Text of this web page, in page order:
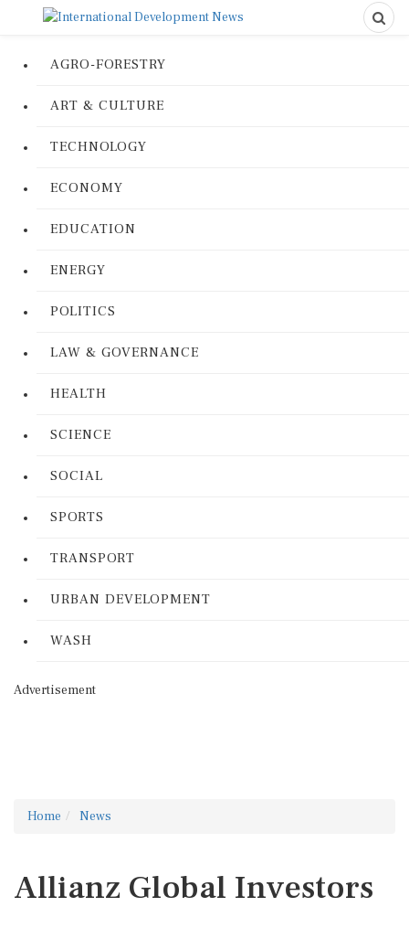
AGRO-FORESTRY
ART & CULTURE
TECHNOLOGY
ECONOMY
EDUCATION
ENERGY
POLITICS
LAW & GOVERNANCE
HEALTH
SCIENCE
SOCIAL
SPORTS
TRANSPORT
URBAN DEVELOPMENT
WASH
Advertisement
Home News
Allianz Global Investors